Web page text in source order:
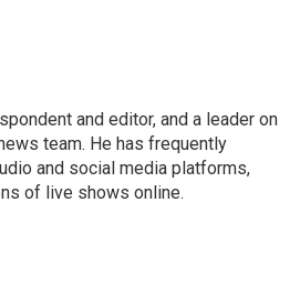
and editor, and a leader on
team. He has frequently
and social media platforms,
of live shows online.